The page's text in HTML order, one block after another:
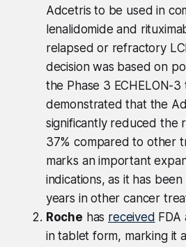
Adcetris to be used in
lenalidomide and
relapsed or refractory
decision was based on
the Phase 3 ECHELON-3
demonstrated that the
significantly reduced the
37% compared to other
marks an important
indications, as it has
years in other cancer
Roche has received
in tablet form, marking it